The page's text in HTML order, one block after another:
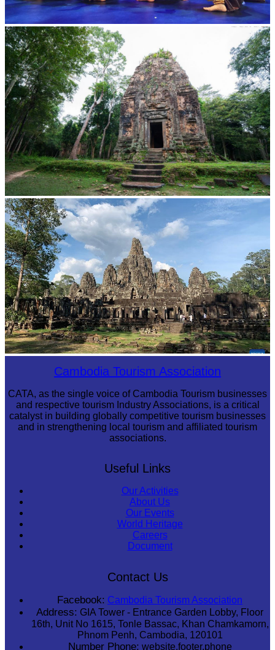
Royal Ballet of Cambodia
Sambor Prei Kuk Temple Area
Angkor Archaeological ParkCambodia Tourism Association
CATA, as the single voice of Cambodia Tourism businesses
and respective tourism Industry Associations, is a critical
catalyst in building globally competitive tourism businesses
and in strengthening local tourism and affiliated tourism
associations.
Useful Links
Our Activities
About Us
Our Events
World Heritage
Careers
Document
Contact Us
Facebook: Cambodia Tourism Association
Address: GIA Tower - Entrance Garden Lobby, Floor
16th, Unit No 1615, Tonle Bassac, Khan Chamkamorn,
Phnom Penh, Cambodia, 120101
Number Phone: website.footer.phone